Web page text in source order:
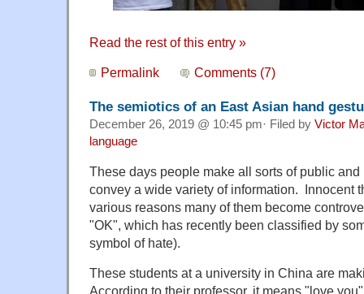
Read the rest of this entry »
Permalink Comments (7)
The semiotics of an East Asian hand
December 26, 2019 @ 10:45 pm· Filed by Victor
language
These days people make all sorts of public
convey a wide variety of information. Innocent
various reasons many of them become
"OK", which has recently been classified by
symbol of hate).
These students at a university in China are
According to their professor, it means "love